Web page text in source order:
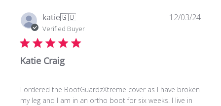
2025
katie🇬🇧
Verified Buyer
Katie Craig
I ordered the BootGuardzXtreme cover as I have broken
my leg and I am in an ortho boot for six weeks. I live in
12/03/24